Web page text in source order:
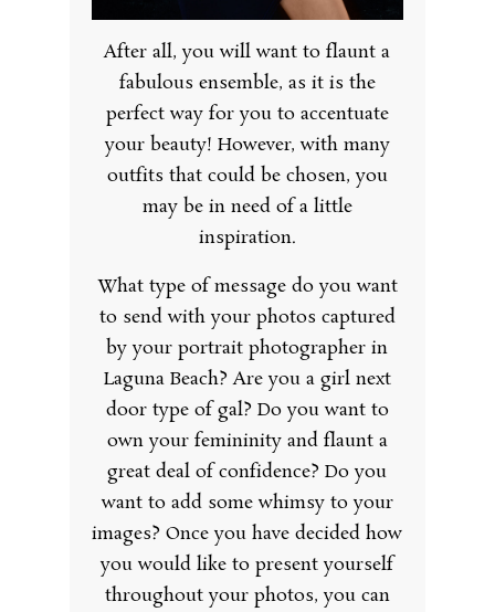
After all, you will want to flaunt a
fabulous ensemble, as it is the
perfect way for you to accentuate
your beauty! However, with many
outfits that could be chosen, you
may be in need of a little
inspiration.
What type of message do you want
to send with your photos captured
by your portrait photographer in
Laguna Beach? Are you a girl next
door type of gal? Do you want to
own your femininity and flaunt a
great deal of confidence? Do you
want to add some whimsy to your
images? Once you have decided how
you would like to present yourself
throughout your photos, you can